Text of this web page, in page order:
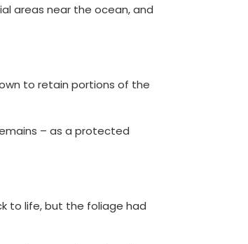
areas near the ocean, and
to retain portions of the
– as a protected
to life, but the foliage had